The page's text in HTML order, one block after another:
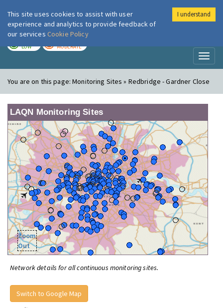
London Air
LOW MODERATE
You are on this page:Monitoring Sites » Redbridge - Gardner Close
LAQN Monitoring Sites
Zoom
Out
Network details for all continuous monitoring sites.
Switch to Google Map
This site uses cookies to assist with user
experience and analytics to provide feedback of
our services Cookie Policy
I understand